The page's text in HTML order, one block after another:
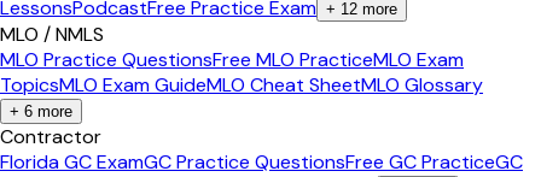
LessonsPodcastFree Practice Exam + 12 more
MLO / NMLS
MLO Practice QuestionsFree MLO PracticeMLO Exam
TopicsMLO Exam GuideMLO Cheat SheetMLO Glossary
+ 6 more
Contractor
Florida GC ExamGC Practice QuestionsFree GC PracticeGC